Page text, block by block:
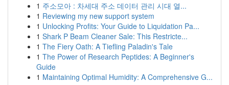
1 주소모아 : 차세대 주소 데이터 관리 시대 열...
1 Reviewing my new support system
1 Unlocking Profits: Your Guide to Liquidation Pa...
1 Shark P Beam Cleaner Sale: This Restricte...
1 The Fiery Oath: A Tiefling Paladin's Tale
1 The Power of Research Peptides: A Beginner's
Guide
1 Maintaining Optimal Humidity: A Comprehensive G...